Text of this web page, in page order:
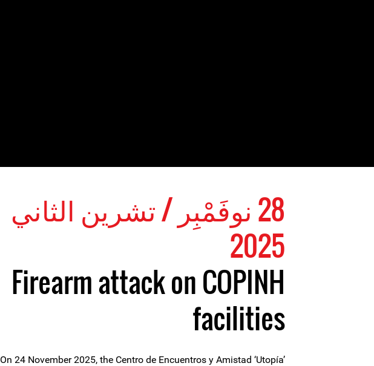
28 نوفَمْبِر / تشرين الثاني
2025
Firearm attack on COPINH
facilities
On 24 November 2025, the Centro de Encuentros y Amistad ‘Utopía’